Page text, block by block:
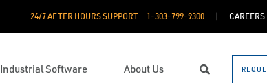
24/7 AFTER HOURS SUPPORT 1-303-799-9300 CAREERS
Industrial Software About Us Search